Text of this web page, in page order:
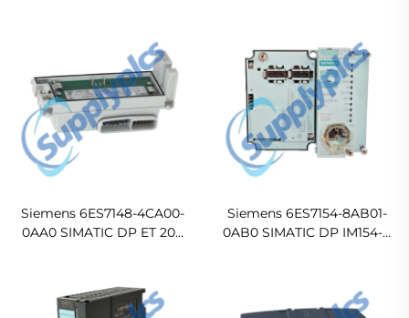
Siemens 6ES7148-4CA00-
0AA0 SIMATIC DP ET 200
Siemens 6ES7154-8AB01-
0AB0 SIMATIC DP IM154-8